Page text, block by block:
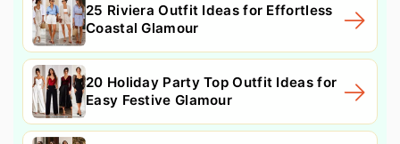
25 Riviera Outfit Ideas for Effortless
Coastal Glamour
20 Holiday Party Top Outfit Ideas for
Easy Festive Glamour